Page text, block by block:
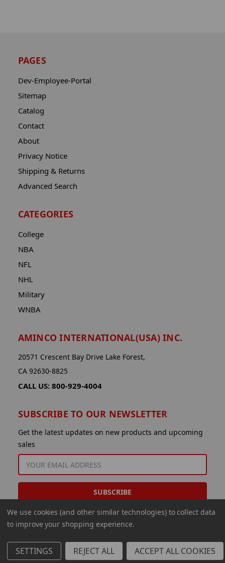
PAGES
Dev-Employee-Portal
Sitemap
Catalog
Contact
About
Privacy Notice
Shipping & Returns
Advanced Search
CATEGORIES
College
NBA
NFL
NHL
Military
WNBA
AMINCO INTERNATIONAL(USA) INC.
20571 Crescent Bay Drive Lake Forest,
CA 92630-8825
CALL US: 800-929-4004
SUBSCRIBE TO OUR NEWSLETTER
Get the latest updates on new products and upcoming
sales
ADDRESS
© 2026 Aminco International USA Inc.
We use cookies (and other similar technologies) to collect data
to improve your shopping experience.
SETTINGS REJECT ALL ACCEPT ALL COOKIES